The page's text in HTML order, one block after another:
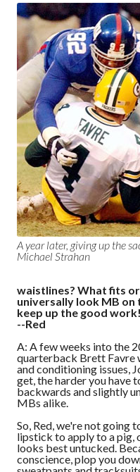
A year later, giving up the
Michael Strahan
waistlines? What fits
universally look MB on
keep up the good work!
--Red
A: A few weeks into the
quarterback Brett Favre
and conditioning issues,
get, the harder you have
backwards and slightly
MBs alike.
So, Red, we're not going
lipstick to apply to a pig,
looks best untucked.
conscience, plop you